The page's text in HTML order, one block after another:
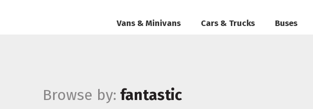
Vans & Minivans Cars & Trucks Buses
Browse by: fantastic